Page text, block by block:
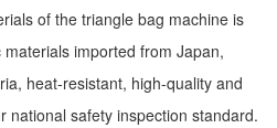
of the triangle bag machine is
imported from Japan,
heat-resistant, high-quality and
national safety inspection standard.